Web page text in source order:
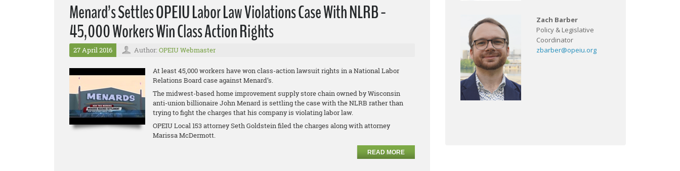
Menard’s Settles OPEIU Labor Law Violations Case With NLRB -
45,000 Workers Win Class Action Rights
27 April 2016 Author: OPEIU Webmaster
At least 45,000 workers have won class-action lawsuit rights in a National Labor
Relations Board case against Menard’s.
The midwest-based home improvement supply store chain owned by Wisconsin
anti-union billionaire John Menard is settling the case with the NLRB rather than
trying to fight the charges that his company is violating labor law.
OPEIU Local 153 attorney Seth Goldstein filed the charges along with attorney
Marissa McDermott.
READ MORE
Zach Barber
Policy & Legislative
Coordinator
zbarber@opeiu.org